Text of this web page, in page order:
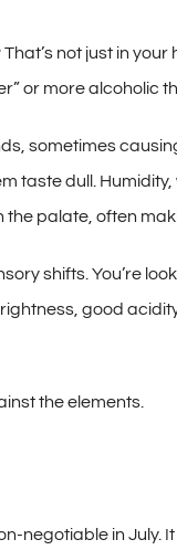
not just in
or more alcoholic
sometimes
dull.
palate, often
shifts. You’re
good
the elements.
in July.